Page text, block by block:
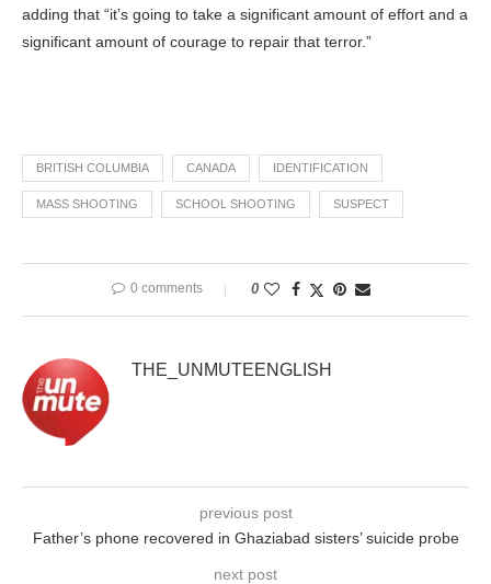
adding that “it’s going to take a significant amount of effort and a
significant amount of courage to repair that terror.”
BRITISH COLUMBIA CANADA IDENTIFICATION
MASS SHOOTING SCHOOL SHOOTING SUSPECT
0 comments 0
THE_UNMUTEENGLISH
previous post
Father’s phone recovered in Ghaziabad sisters’ suicide probe
next post